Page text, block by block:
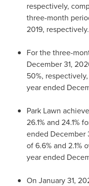
respectively,
three-month
2019, respectively.
For the three-
December 31,
50%,
year ended
Park Lawn
26.1% and 24.1%
ended December
of 6.6% and 2.1%
year ended
On January 31,